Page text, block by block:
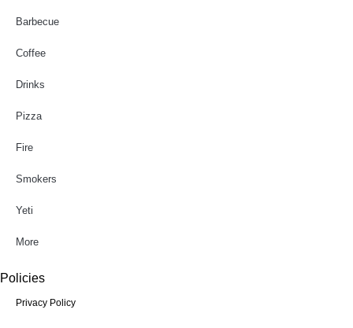
Barbecue
Coffee
Drinks
Pizza
Fire
Smokers
Yeti
More
Policies
Privacy Policy